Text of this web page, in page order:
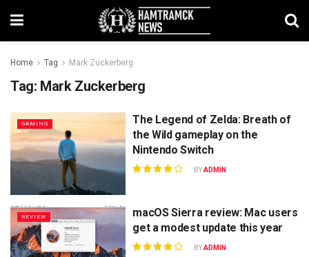
Home Tag Mark Zuckerberg
Tag: Mark Zuckerberg
GAMING
The Legend of Zelda: Breath of
the Wild gameplay on the
Nintendo Switch
BYADMIN
REVIEW
macOS Sierra review: Mac users
get a modest update this year
BYADMIN